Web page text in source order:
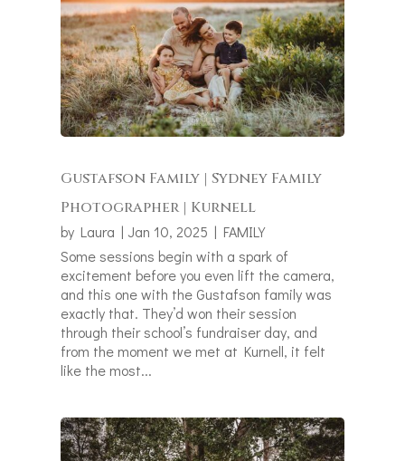
Gustafson Family | Sydney Family
Photographer | Kurnell
by Laura | Jan 10, 2025 | FAMILY
Some sessions begin with a spark of
excitement before you even lift the camera,
and this one with the Gustafson family was
exactly that. They’d won their session
through their school’s fundraiser day, and
from the moment we met at Kurnell, it felt
like the most...